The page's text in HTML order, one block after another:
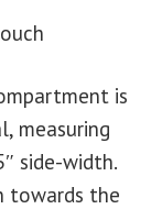
is
measuring
side-width.
towards the